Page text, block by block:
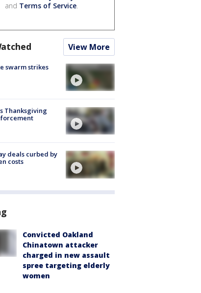
and Terms of Service.
View More
swarm strikes
Thanksgiving
deals curbed by
costs
Convicted Oakland
Chinatown attacker
charged in new assault
spree targeting elderly
women